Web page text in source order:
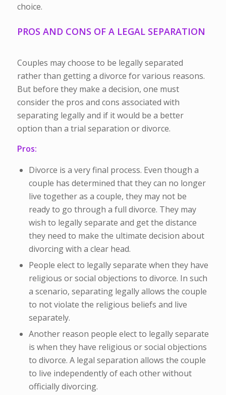
choice.
PROS AND CONS OF A LEGAL SEPARATION
Couples may choose to be legally separated
rather than getting a divorce for various reasons.
But before they make a decision, one must
consider the pros and cons associated with
separating legally and if it would be a better
option than a trial separation or divorce.
Pros:
Divorce is a very final process. Even though a
couple has determined that they can no longer
live together as a couple, they may not be
ready to go through a full divorce. They may
wish to legally separate and get the distance
they need to make the ultimate decision about
divorcing with a clear head.
People elect to legally separate when they have
religious or social objections to divorce. In such
a scenario, separating legally allows the couple
to not violate the religious beliefs and live
separately.
Another reason people elect to legally separate
is when they have religious or social objections
to divorce. A legal separation allows the couple
to live independently of each other without
officially divorcing.